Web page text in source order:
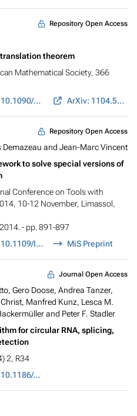
Repository Open Access
theorem
Mathematical Society, 366
DOI: 10.1090/S0002-9947-2014-06096-0 ArXiv: 1104.5185
Repository Open Access
Demazeau and Jean-Marc Vincent
to solve special versions of
Conference on Tools with
10-12 November, Limassol,
- pp. 891-897
DOI: 10.1109/ICTAI.2014.136 MiS Preprint
Journal Open Access
Gero Doose, Andrea Tanzer,
Manfred Kunz, Lesca M.
and Peter F. Stadler
for circular RNA, splicing,
2, R34
DOI: 10.1186/gb-2014-15-2-r34